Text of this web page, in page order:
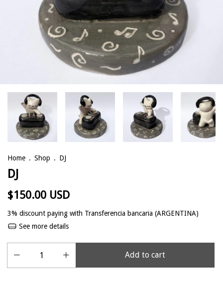
Home . Shop . DJ
DJ
$150.00 USD
3% discount paying with Transferencia bancaria (ARGENTINA)
See more details